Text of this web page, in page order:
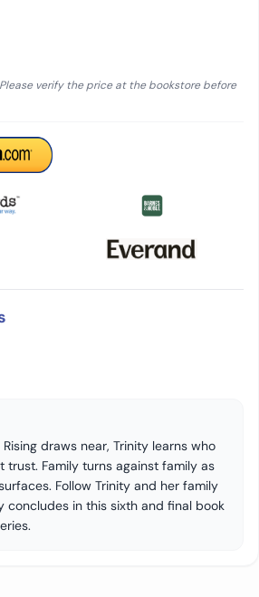
verify the price at the bookstore before
draws near, Trinity learns who
trust. Family turns against family as
Follow Trinity and her family
concludes in this sixth and final book